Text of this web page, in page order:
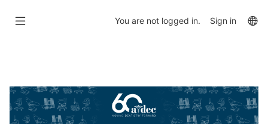
You are not logged in. Sign in